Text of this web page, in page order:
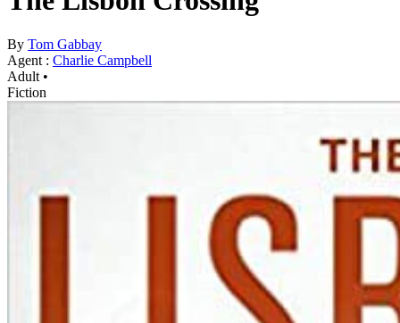
By Tom Gabbay
Agent : Charlie Campbell
Adult •
Fiction